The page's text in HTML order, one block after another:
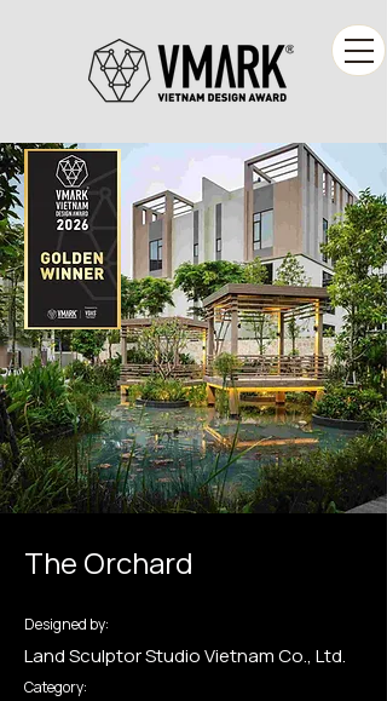
The Orchard
Designed by:
Land Sculptor Studio Vietnam Co., Ltd.
Category: